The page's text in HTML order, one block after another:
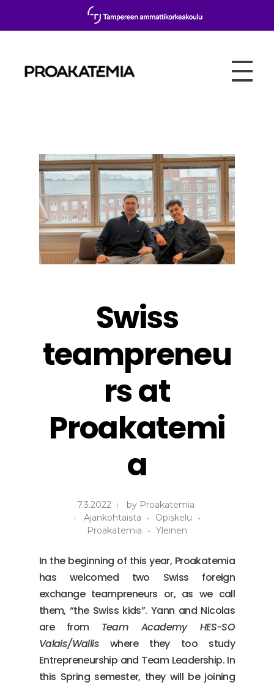
Swiss
teampreneu
rs at
Proakatemi
a
7.3.2022 by Proakatemia
Ajankohtaista
Opiskelu
Proakatemia
Yleinen
In the beginning of this year, Proakatemia
has welcomed two Swiss foreign
exchange teampreneurs or, as we call
them, “the Swiss kids”. Yann and Nicolas
are from Team Academy HES-SO
Valais/Wallis where they too study
Entrepreneurship and Team Leadership. In
this Spring semester, they will be joining